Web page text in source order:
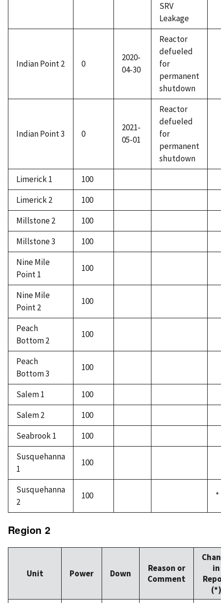
SRV
Leakage
Indian Point 2 0
2020-
04-30
Reactor
defueled
for
permanent
shutdown
Indian Point 3 0
2021-
05-01
Reactor
defueled
for
permanent
shutdown
Limerick 1
100
Limerick 2
100
Millstone 2
100
Millstone 3
100
Nine Mile
Point 1
100
Nine Mile
Point 2
100
Peach
Bottom 2
100
Peach
Bottom 3
100
Salem 1
100
Salem 2
100
Seabrook 1
100
Susquehanna
1
100
Susquehanna
2
100 *
Region 2
Unit Power Down
Reason or
Comment
in
(*)